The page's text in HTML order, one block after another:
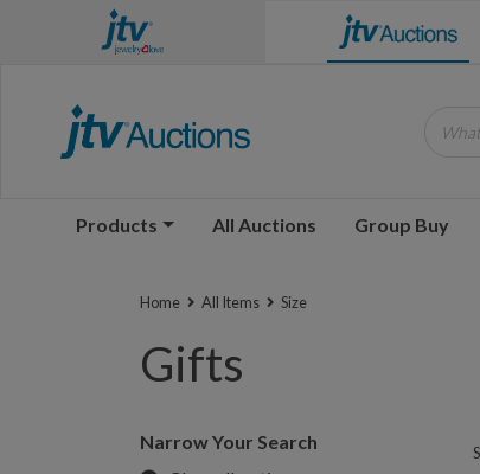
Products All Auctions Group Buy
Home All Items Size
Gifts
Narrow Your Search